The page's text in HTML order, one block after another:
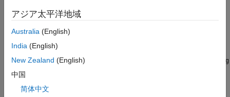
Model Engine Using n-D Adaptive Lookup Table
Modeling a system using Adaptive Lookup Table.
Selecting an Adaptation Method
Details about theSample Mean Sample Mean with Forgetting
adaptation methods.
Using Adaptive Lookup Tables in Real-Time Environment
アジア太平洋地域
Australia (English)
India (English)
New Zealand (English)
中国
简体中文